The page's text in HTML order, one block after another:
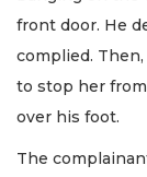
front door. He
complied.
to stop her
over his foot.
The